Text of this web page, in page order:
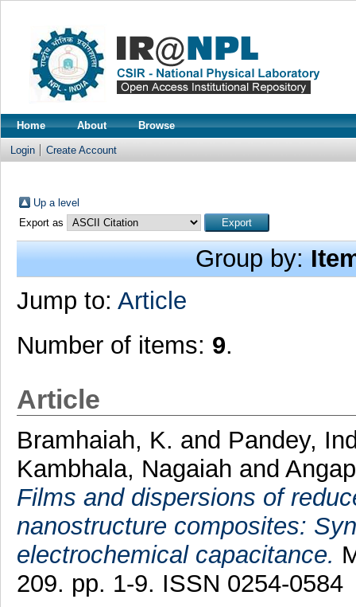
Home About Browse
Login Create Account
Up a level
Export as
Group by:
Jump to: Article
Number of items: 9.
Article
Bramhaiah, K. and Pandey,
Kambhala, Nagaiah and
Films and dispersions of
nanostructure composites:
electrochemical capacitance.
209. pp. 1-9. ISSN 0254-0584